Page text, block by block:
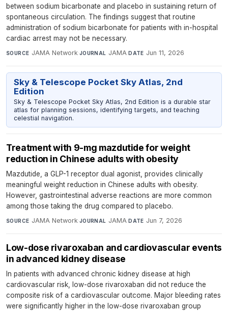
between sodium bicarbonate and placebo in sustaining return of
spontaneous circulation. The findings suggest that routine
administration of sodium bicarbonate for patients with in-hospital
cardiac arrest may not be necessary.
SOURCE JAMA Network·JOURNAL JAMA·DATE Jun 11, 2026
Sky & Telescope Pocket Sky Atlas, 2nd
Edition
Sky & Telescope Pocket Sky Atlas, 2nd Edition is a durable star
atlas for planning sessions, identifying targets, and teaching
celestial navigation.
Treatment with 9-mg mazdutide for weight
reduction in Chinese adults with obesity
Mazdutide, a GLP-1 receptor dual agonist, provides clinically
meaningful weight reduction in Chinese adults with obesity.
However, gastrointestinal adverse reactions are more common
among those taking the drug compared to placebo.
SOURCE JAMA Network·JOURNAL JAMA·DATE Jun 7, 2026
Low-dose rivaroxaban and cardiovascular events
in advanced kidney disease
In patients with advanced chronic kidney disease at high
cardiovascular risk, low-dose rivaroxaban did not reduce the
composite risk of a cardiovascular outcome. Major bleeding rates
were significantly higher in the low-dose rivaroxaban group